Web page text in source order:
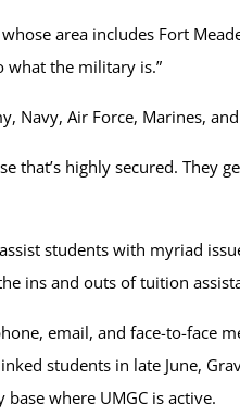
area includes Fort
what the military is.”
Air Force, Marines,
that’s highly secured.
students with myriad
ins and outs of tuition
email, and face-to-face
students in late June,
where UMGC is active.